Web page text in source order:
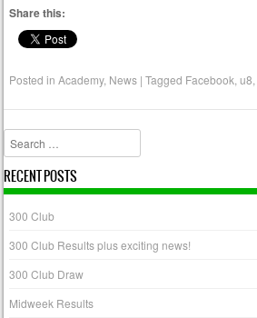
Share this:
Posted inAcademy, News |Tagged Facebook ,u8
Search
RECENT POSTS
300 Club
300 Club Results plus exciting news!
300 Club Draw
Midweek Results